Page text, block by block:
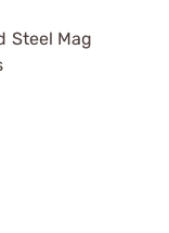
Steel Mag